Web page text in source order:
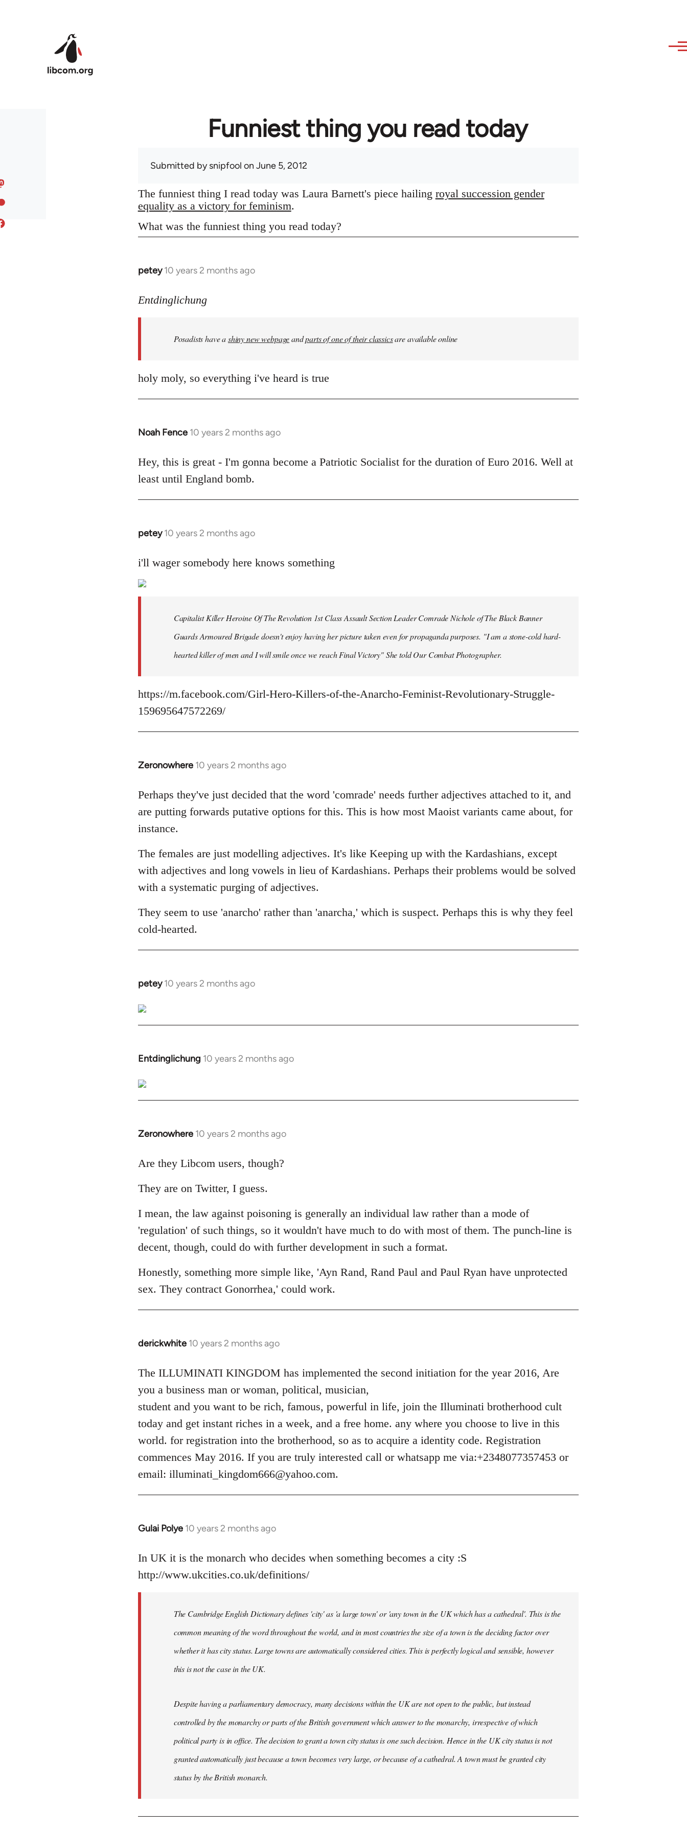
Funniest thing you read today
Submitted bysnipfool on June 5, 2012
The funniest thing I read today was Laura Barnett's piece hailing royal succession gender
equality as a victory for feminism.
What was the funniest thing you read today?
petey 10 years 2 months ago
In
to
libcom.org
Entdinglichung
Posadists have ashiny new webpageandparts of one of their classicsare available online
holy moly, so everything i've heard is true
Noah Fence 10 years 2 months ago
In
to
Welcome
libcom.org
Hey, this is great - I'm gonna become a Patriotic Socialist for the duration of Euro 2016. Well at
least until England bomb.
petey 10 years 2 months ago
In
to
by
i'll wager somebody here knows something
Capitalist Killer Heroine Of The Revolution 1st Class Assault Section Leader Comrade Nichole of The Black Banner
Guards Armoured Brigade doesn't enjoy having her picture taken even for propaganda purposes. "I am a stone-cold hard-
hearted killer of men and I will smile once we reach Final Victory" She told Our Combat Photographer.
https://m.facebook.com/Girl-Hero-Killers-of-the-Anarcho-Feminist-Revolutionary-Struggle-
159695647572269/
Zeronowhere 10 years 2 months ago
In
to
Welcome
libcom.org
Perhaps they've just decided that the word 'comrade' needs further adjectives attached to it, and
are putting forwards putative options for this. This is how most Maoist variants came about, for
instance.
The females are just modelling adjectives. It's like Keeping up with the Kardashians, except
with adjectives and long vowels in lieu of Kardashians. Perhaps their problems would be solved
with a systematic purging of adjectives.
They seem to use 'anarcho' rather than 'anarcha,' which is suspect. Perhaps this is why they feel
cold-hearted.
petey 10 years 2 months ago
In
to
Welcome
libcom.org
Entdinglichung 10 years 2 months ago
In
to
Welcome
libcom.org
Zeronowhere 10 years 2 months ago
In
to
by
Are they Libcom users, though?
They are on Twitter, I guess.
I mean, the law against poisoning is generally an individual law rather than a mode of
'regulation' of such things, so it wouldn't have much to do with most of them. The punch-line is
decent, though, could do with further development in such a format.
Honestly, something more simple like, 'Ayn Rand, Rand Paul and Paul Ryan have unprotected
sex. They contract Gonorrhea,' could work.
derickwhite 10 years 2 months ago
In
to
Welcome
by
libcom.org
The ILLUMINATI KINGDOM has implemented the second initiation for the year 2016, Are
you a business man or woman, political, musician,
student and you want to be rich, famous, powerful in life, join the Illuminati brotherhood cult
today and get instant riches in a week, and a free home. any where you choose to live in this
world. for registration into the brotherhood, so as to acquire a identity code. Registration
commences May 2016. If you are truly interested call or whatsapp me via:+2348077357453 or
email: illuminati_kingdom666@yahoo.com.
Gulai Polye 10 years 2 months ago
In
to
Welcome
In UK it is the monarch who decides when something becomes a city :S
http://www.ukcities.co.uk/definitions/
The Cambridge English Dictionary defines 'city' as 'a large town' or 'any town in the UK which has a cathedral'. This is the
common meaning of the word throughout the world, and in most countries the size of a town is the deciding factor over
whether it has city status. Large towns are automatically considered cities. This is perfectly logical and sensible, however
this is not the case in the UK.
Despite having a parliamentary democracy, many decisions within the UK are not open to the public, but instead
controlled by the monarchy or parts of the British government which answer to the monarchy, irrespective of which
political party is in office. The decision to grant a town city status is one such decision. Hence in the UK city status is not
granted automatically just because a town becomes very large, or because of a cathedral. A town must be granted city
status by the British monarch.